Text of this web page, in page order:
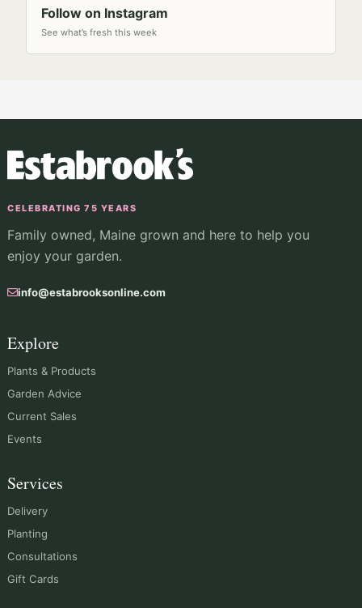
Follow on Instagram
See what’s fresh this week
CELEBRATING 75 YEARS
Family owned, Maine grown and here to help you
enjoy your garden.
info@estabrooksonline.com
Explore
Plants & Products
Garden Advice
Current Sales
Events
Services
Delivery
Planting
Consultations
Gift Cards